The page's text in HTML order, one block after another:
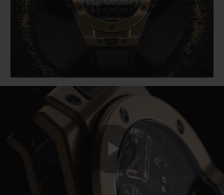
Play
SUMMER MULTI-
COLORED CERAMIC
BIG BANG
PEACH CERAMIC
SPIRIT OF BIG
ESSENTIAL
ONLINE
EXCLUSIVE SERVICES
5+5 WARRANTY